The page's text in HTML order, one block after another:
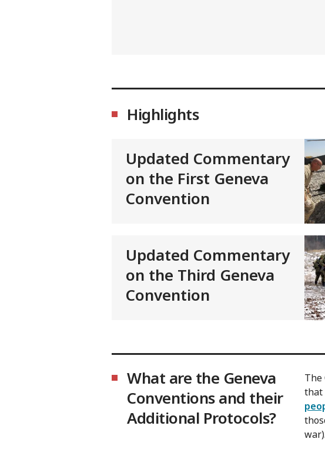
Highlights
Updated Commentary
on the First Geneva
Convention
Updated Commentary
on the Third Geneva
Convention
What are the Geneva
Conventions and their
Additional Protocols?
The
that
war).